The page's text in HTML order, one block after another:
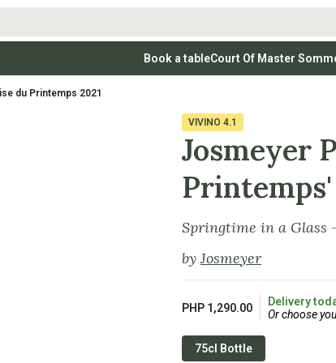
Whites
(perfumed, expressive)
Rosé Wines
Vodkas
Specialty & Other Spirits
Book a tableCourt Of Master
du Printemps 2021
VIVINO 4.1
Josmeyer
Printemps'
Springtime in a Glass
byJosmeyer
PHP 1,290.00
Delivery
Or choose
75cl Bottle